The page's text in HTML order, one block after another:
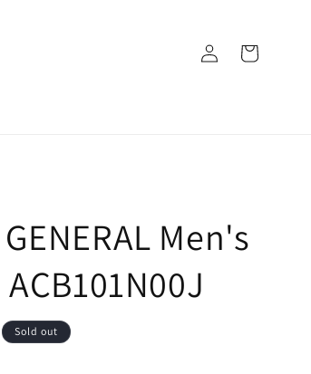
Log
in
Cart
Men's
Sold out